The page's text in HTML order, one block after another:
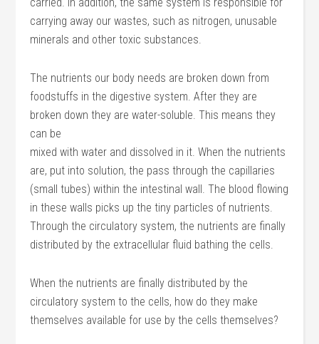
carrying away our wastes, such as nitrogen, unusable
minerals and other toxic substances.
The nutrients our body needs are broken down from
foodstuffs in the digestive system. After they are
broken down they are water-soluble. This means they
can be
mixed with water and dissolved in it. When the nutrients
are, put into solution, the pass through the capillaries
(small tubes) within the intestinal wall. The blood flowing
in these walls picks up the tiny particles of nutrients.
Through the circulatory system, the nutrients are finally
distributed by the extracellular fluid bathing the cells.
When the nutrients are finally distributed by the
circulatory system to the cells, how do they make
themselves available for use by the cells themselves?